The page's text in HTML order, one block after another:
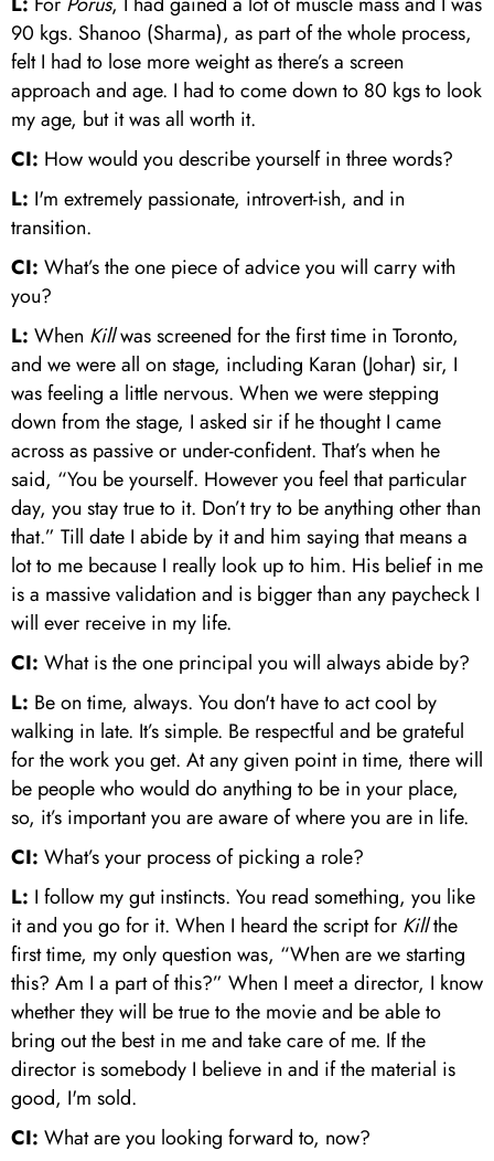
90 kgs. Shanoo (Sharma), as part of the whole process,
felt I had to lose more weight as there’s a screen
approach and age. I had to come down to 80 kgs to look
my age, but it was all worth it.
CI: How would you describe yourself in three words?
L: I'm extremely passionate, introvert-ish, and in
transition.
CI: What’s the one piece of advice you will carry with
you?
L: When Killwas screened for the first time in Toronto,
and we were all on stage, including Karan (Johar) sir, I
was feeling a little nervous. When we were stepping
down from the stage, I asked sir if he thought I came
across as passive or under-confident. That’s when he
said, “You be yourself. However you feel that particular
day, you stay true to it. Don’t try to be anything other than
that.” Till date I abide by it and him saying that means a
lot to me because I really look up to him. His belief in me
is a massive validation and is bigger than any paycheck I
will ever receive in my life.
CI: What is the one principal you will always abide by?
L: Be on time, always. You don't have to act cool by
walking in late. It’s simple. Be respectful and be grateful
for the work you get. At any given point in time, there will
be people who would do anything to be in your place,
so, it’s important you are aware of where you are in life.
CI: What’s your process of picking a role?
L: I follow my gut instincts. You read something, you like
it and you go for it. When I heard the script for Killthe
first time, my only question was, “When are we starting
this? Am I a part of this?” When I meet a director, I know
whether they will be true to the movie and be able to
bring out the best in me and take care of me. If the
director is somebody I believe in and if the material is
good, I'm sold.
CI: What are you looking forward to, now?